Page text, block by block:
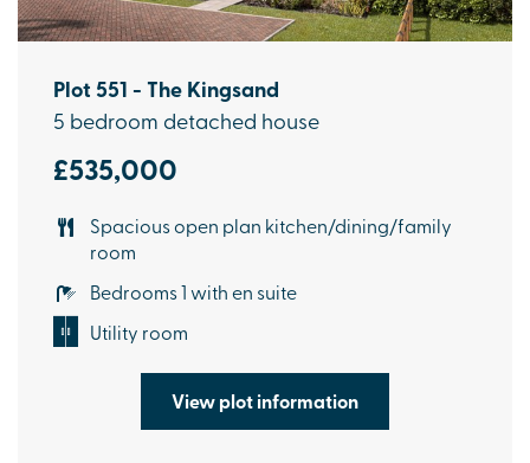
Plot 551 - The Kingsand
5 bedroom detached house
£535,000
Spacious open plan kitchen/dining/family
room
Bedrooms 1 with en suite
Utility room
View plot information